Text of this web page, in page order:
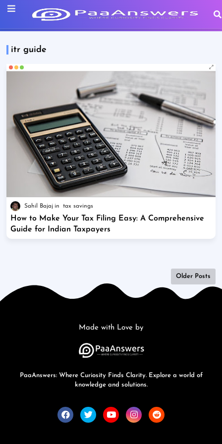
itr guide
Sahil Bajaj tax savings
How to Make Your Tax Filing Easy: A Comprehensive
Guide for Indian Taxpayers
Older Posts
Made with Love by
PaaAnswers: Where Curiosity Finds Clarity. Explore a world of
knowledge and solutions.